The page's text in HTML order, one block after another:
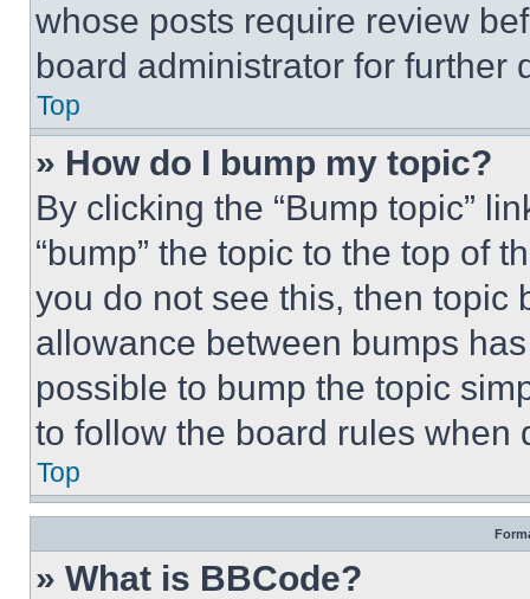
whose posts require review
board administrator for further
Top
» How do I bump my topic?
By clicking the “Bump topic”
“bump” the topic to the top of
you do not see this, then topic
allowance between bumps
possible to bump the topic
to follow the board rules when
Top
» What is BBCode?